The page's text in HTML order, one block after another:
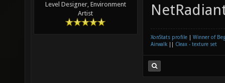
Level Designer, Environment
Artist
XonStats profile
Winner of
Airwalk
Cleax - texture set